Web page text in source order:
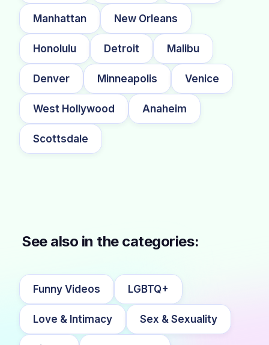
Manhattan New Orleans
Honolulu Detroit Malibu
Denver Minneapolis Venice
West Hollywood Anaheim
Scottsdale
See also in the categories:
Funny Videos LGBTQ+
Love & Intimacy Sex & Sexuality